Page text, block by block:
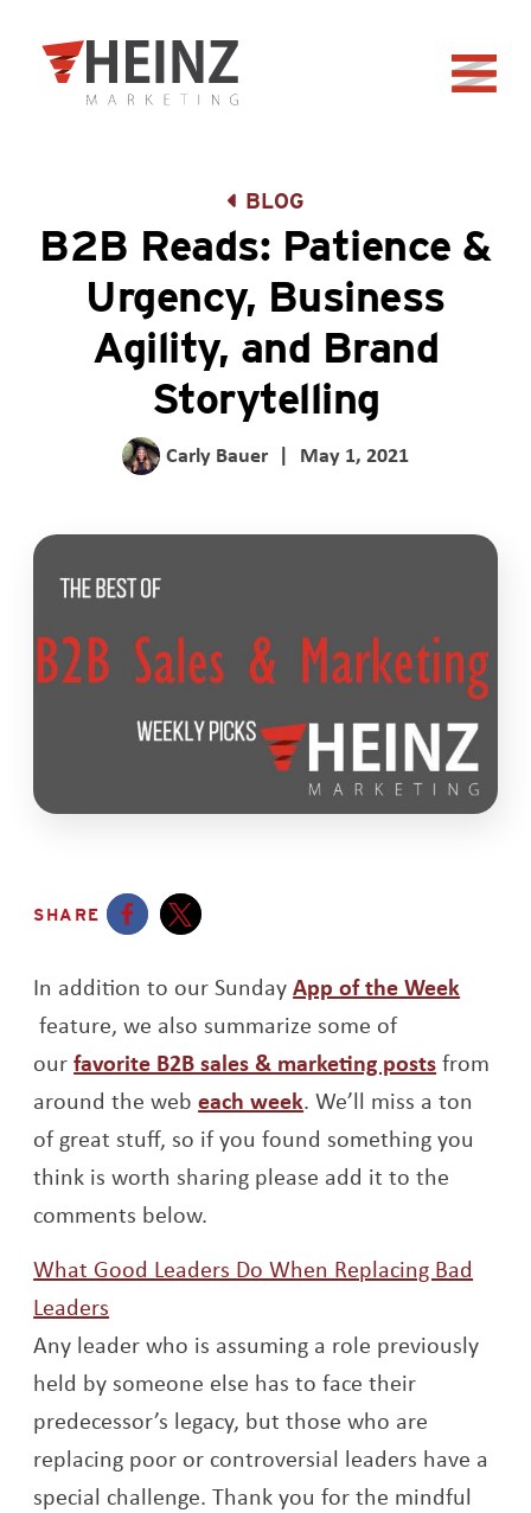
Back to home
BLOG
B2B Reads: Patience &
Urgency, Business
Agility, and Brand
Storytelling
Carly Bauer | May 1, 2021
SHARE
In addition to our SundayApp of the Week
Opens a new window
feature, we also summarize some of
ourfavorite B2B sales & marketing postsOpens a
from
around the webeach weekOpens a new window
. We’ll miss a ton
of great stuff, so if you found something you
think is worth sharing please add it to the
comments below.
What Good Leaders Do When Replacing Bad
Leaders
Any leader who is assuming a role previously
held by someone else has to face their
predecessor’s legacy, but those who are
replacing poor or controversial leaders have a
special challenge. Thank you for the mindful